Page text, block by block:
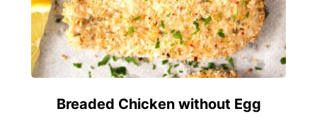
Breaded Chicken without Egg